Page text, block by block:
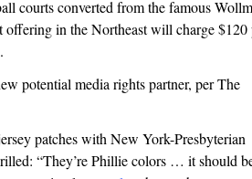
courts converted from the famous
in the Northeast will charge $120
potential media rights partner, per The
patches with New York-Presbyterian
“They’re Phillie colors … it should